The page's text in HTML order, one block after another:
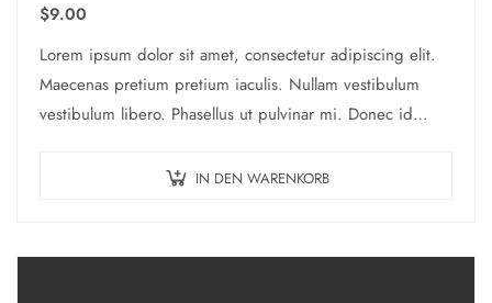
$9.00
Lorem ipsum dolor sit amet, consectetur adipiscing elit.
Maecenas pretium pretium iaculis. Nullam vestibulum
vestibulum libero. Phasellus ut pulvinar mi. Donec id
IN DEN WARENKORB